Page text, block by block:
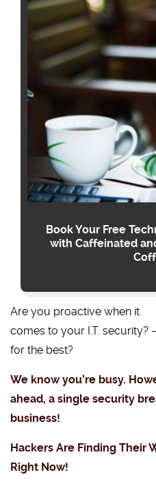
Book Your Free
with Caffeinated
Are you proactive when it
comes to your I.T.
for the best?
We know you’re busy.
ahead, a single security
business!
Hackers Are Finding Their
Right Now!